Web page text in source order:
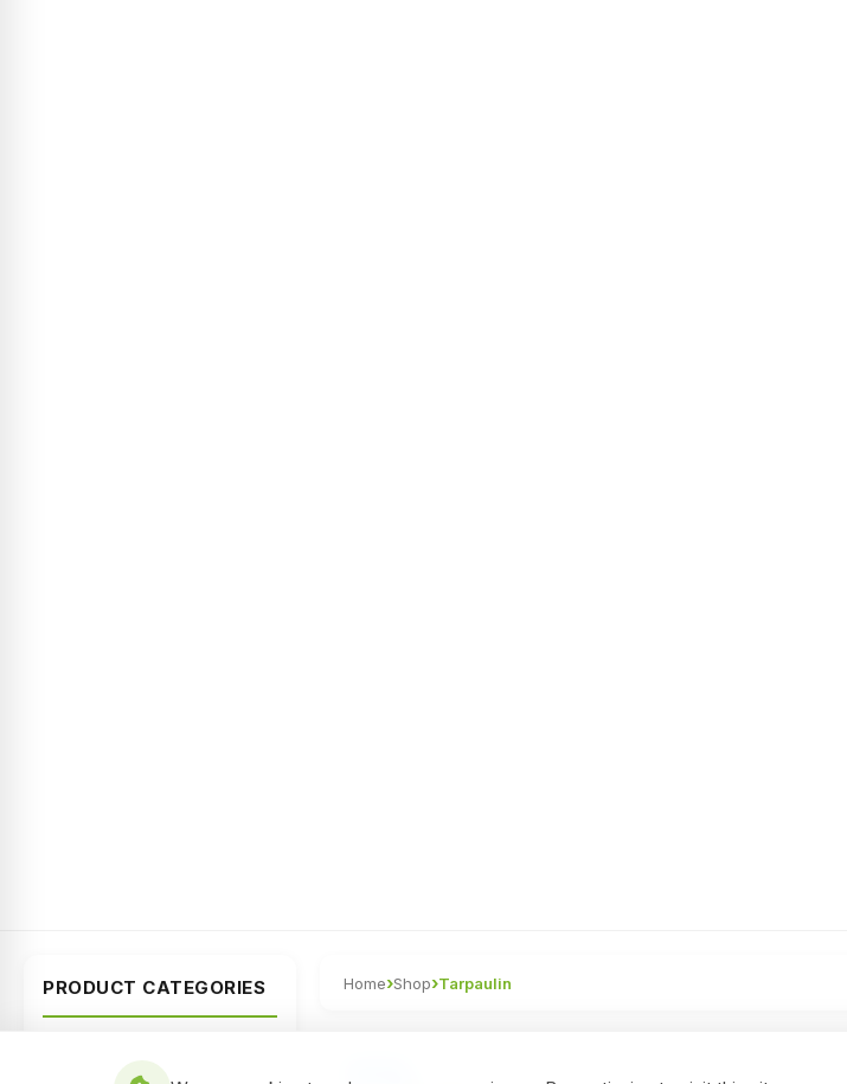
PRODUCT CATEGORIES
All Categories
Home›Shop›Tarpaulin